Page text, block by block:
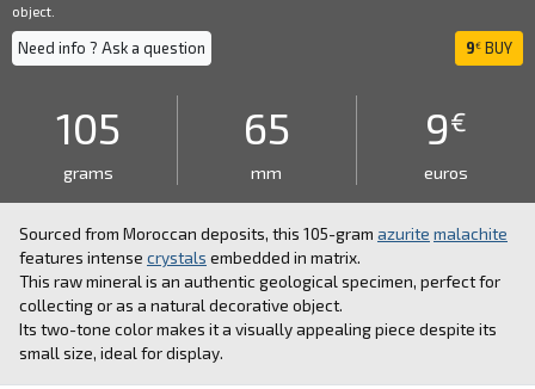
object.
Need info ? Ask a question 9€ BUY
105
grams
65
mm
9€
euros
Sourced from Moroccan deposits, this 105-gram azurite malachite
features intense crystals embedded in matrix.
This raw mineral is an authentic geological specimen, perfect for
collecting or as a natural decorative object.
Its two-tone color makes it a visually appealing piece despite its
small size, ideal for display.